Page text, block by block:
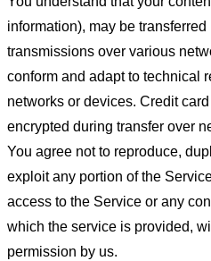
information), may be
transmissions over various
conform and adapt to technical
networks or devices. Credit
encrypted during transfer over
You agree not to reproduce,
exploit any portion of the
access to the Service or any
which the service is provided,
permission by us.